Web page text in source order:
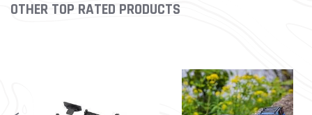
Slideshow
OTHER TOP RATED PRODUCTS